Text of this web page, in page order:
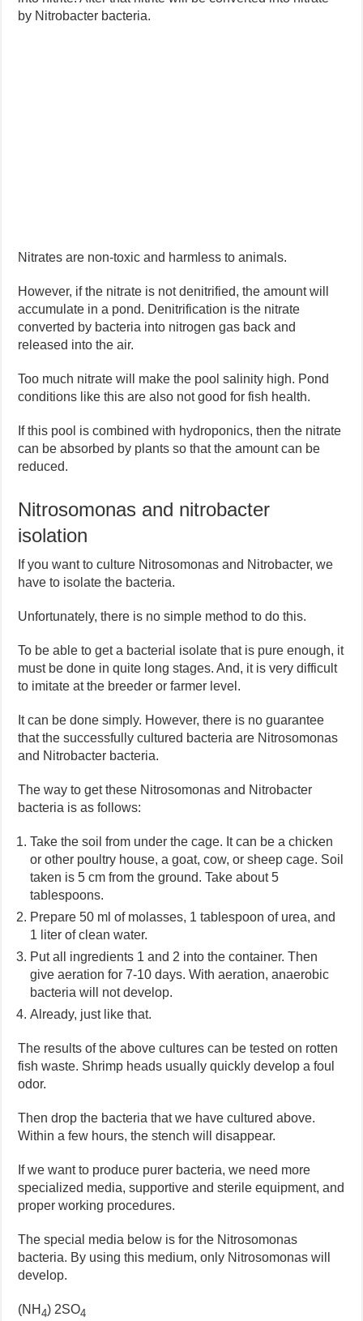
by Nitrobacter bacteria.
Nitrates are non-toxic and harmless to animals.
However, if the nitrate is not denitrified, the amount will
accumulate in a pond. Denitrification is the nitrate
converted by bacteria into nitrogen gas back and
released into the air.
Too much nitrate will make the pool salinity high. Pond
conditions like this are also not good for fish health.
If this pool is combined with hydroponics, then the nitrate
can be absorbed by plants so that the amount can be
reduced.
Nitrosomonas and nitrobacter
isolation
If you want to culture Nitrosomonas and Nitrobacter, we
have to isolate the bacteria.
Unfortunately, there is no simple method to do this.
To be able to get a bacterial isolate that is pure enough, it
must be done in quite long stages. And, it is very difficult
to imitate at the breeder or farmer level.
It can be done simply. However, there is no guarantee
that the successfully cultured bacteria are Nitrosomonas
and Nitrobacter bacteria.
The way to get these Nitrosomonas and Nitrobacter
bacteria is as follows:
Take the soil from under the cage. It can be a chicken
or other poultry house, a goat, cow, or sheep cage. Soil
taken is 5 cm from the ground. Take about 5
tablespoons.
Prepare 50 ml of molasses, 1 tablespoon of urea, and
1 liter of clean water.
Put all ingredients 1 and 2 into the container. Then
give aeration for 7-10 days. With aeration, anaerobic
bacteria will not develop.
Already, just like that.
The results of the above cultures can be tested on rotten
fish waste. Shrimp heads usually quickly develop a foul
odor.
Then drop the bacteria that we have cultured above.
Within a few hours, the stench will disappear.
If we want to produce purer bacteria, we need more
specialized media, supportive and sterile equipment, and
proper working procedures.
The special media below is for the Nitrosomonas
bacteria. By using this medium, only Nitrosomonas will
develop.
(NH 4) 2SO4